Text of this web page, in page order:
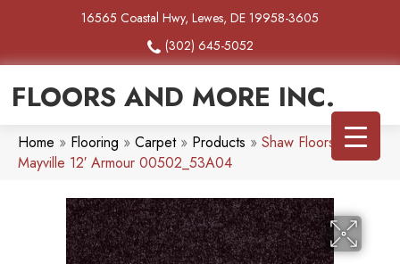
16565 Coastal Hwy, Lewes, DE 19958-3605
(302) 645-5052
FLOORS AND MORE INC.
Home » Flooring » Carpet» Products » Shaw Floors SFA
Mayville 12′ Armour 00502_53A04